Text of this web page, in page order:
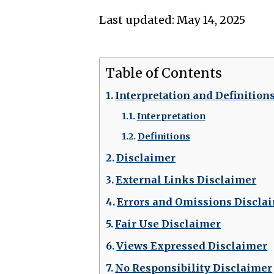
Last updated: May 14, 2025
Table of Contents
Interpretation and Definitions
Interpretation
Definitions
Disclaimer
External Links Disclaimer
Errors and Omissions
Fair Use Disclaimer
Views Expressed Disclaimer
No Responsibility Disclaimer